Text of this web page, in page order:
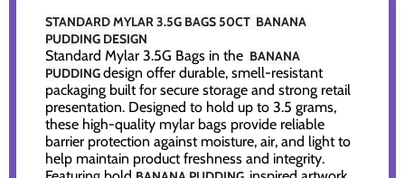
STANDARD MYLAR 3.5G BAGS 50CT BANANA
PUDDING DESIGN
Standard Mylar 3.5G Bags in the BANANA
PUDDINGdesign offer durable, smell-resistant
packaging built for secure storage and strong retail
presentation. Designed to hold up to 3.5 grams,
these high-quality mylar bags provide reliable
barrier protection against moisture, air, and light to
help maintain product freshness and integrity.